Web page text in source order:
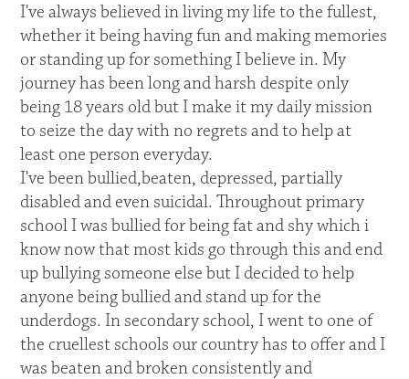
I've always believed in living my life to the fullest,
whether it being having fun and making memories
or standing up for something I believe in. My
journey has been long and harsh despite only
being 18 years old but I make it my daily mission
to seize the day with no regrets and to help at
least one person everyday.
I've been bullied,beaten, depressed, partially
disabled and even suicidal. Throughout primary
school I was bullied for being fat and shy which i
know now that most kids go through this and end
up bullying someone else but I decided to help
anyone being bullied and stand up for the
underdogs. In secondary school, I went to one of
the cruellest schools our country has to offer and I
was beaten and broken consistently and